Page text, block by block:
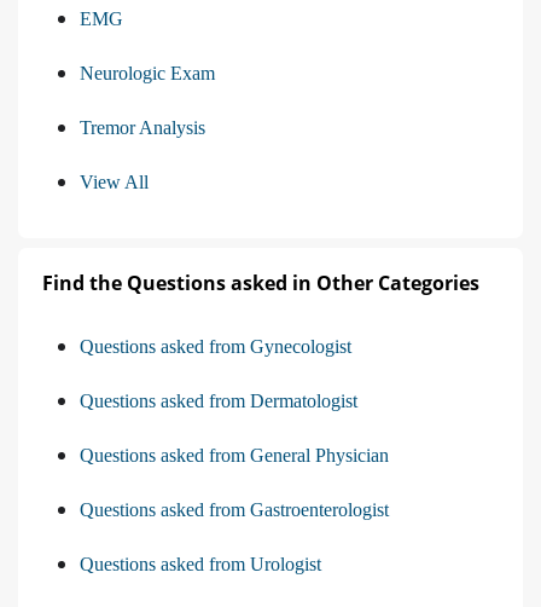
EMG
Neurologic Exam
Tremor Analysis
View All
Find the Questions asked in Other Categories
Questions asked from Gynecologist
Questions asked from Dermatologist
Questions asked from General Physician
Questions asked from Gastroenterologist
Questions asked from Urologist